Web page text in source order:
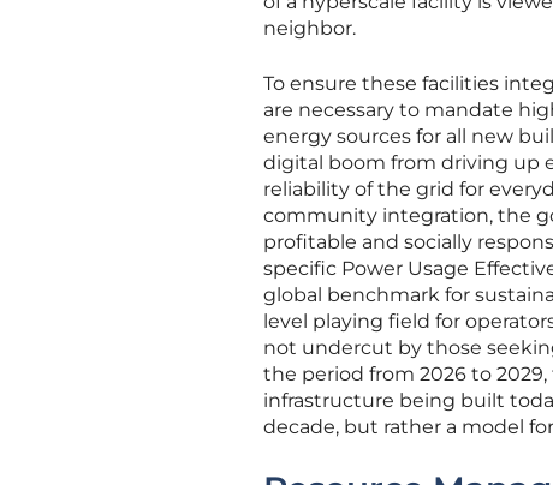
neighbor.
To ensure these facilities
are necessary to mandate
energy sources for all new
digital boom from driving up
reliability of the grid for
community integration, the
profitable and socially
specific Power Usage
global benchmark for
level playing field for
not undercut by those
the period from 2026 to
infrastructure being built
decade, but rather a model